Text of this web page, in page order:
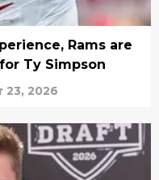
Rams are
Ty Simpson
23, 2026